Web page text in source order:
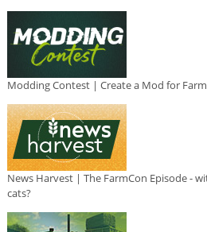
Modding Contest | Create a Mod for
News Harvest | The FarmCon Episode -
cats?